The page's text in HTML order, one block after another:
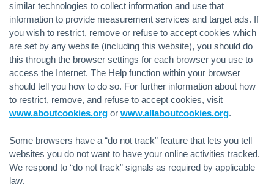
similar technologies to collect information and use that
information to provide measurement services and target ads. If
you wish to restrict, remove or refuse to accept cookies which
are set by any website (including this website), you should do
this through the browser settings for each browser you use to
access the Internet. The Help function within your browser
should tell you how to do so. For further information about how
to restrict, remove, and refuse to accept cookies, visit
www.aboutcookies.org or www.allaboutcookies.org.
Some browsers have a “do not track” feature that lets you tell
websites you do not want to have your online activities tracked.
We respond to “do not track” signals as required by applicable
law.